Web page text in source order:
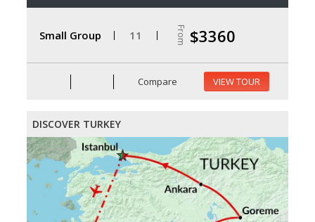
Small Group 11 From $3360
Compare VIEW TOUR
DISCOVER TURKEY